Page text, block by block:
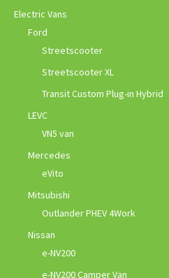
Electric Vans
Ford
Streetscooter
Streetscooter XL
Transit Custom Plug-in Hybrid
LEVC
VN5 van
Mercedes
eVito
Mitsubishi
Outlander PHEV 4Work
Nissan
e-NV200
e-NV200 Camper Van